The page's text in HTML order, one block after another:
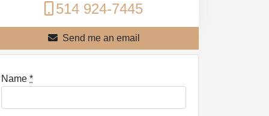
514 924-7445
Send me an email
Name *